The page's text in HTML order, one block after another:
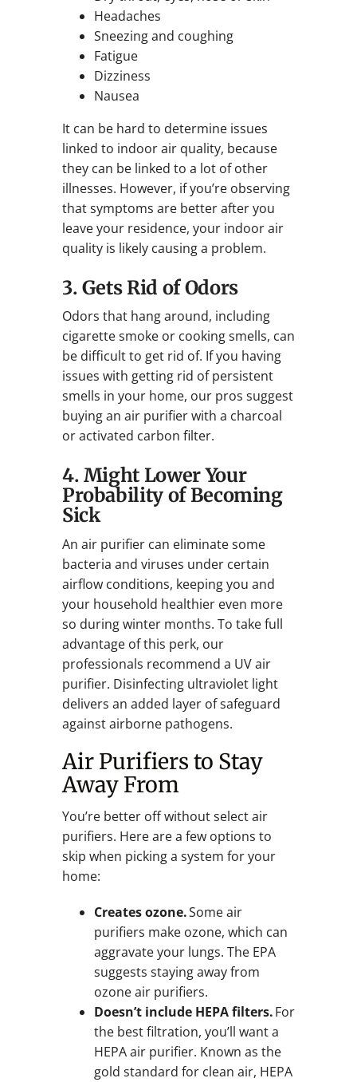
Headaches
Sneezing and coughing
Fatigue
Dizziness
Nausea
It can be hard to determine issues
linked to indoor air quality, because
they can be linked to a lot of other
illnesses. However, if you’re observing
that symptoms are better after you
leave your residence, your indoor air
quality is likely causing a problem.
3. Gets Rid of Odors
Odors that hang around, including
cigarette smoke or cooking smells, can
be difficult to get rid of. If you having
issues with getting rid of persistent
smells in your home, our pros suggest
buying an air purifier with a charcoal
or activated carbon filter.
4. Might Lower Your
Probability of Becoming
Sick
An air purifier can eliminate some
bacteria and viruses under certain
airflow conditions, keeping you and
your household healthier even more
so during winter months. To take full
advantage of this perk, our
professionals recommend a UV air
purifier. Disinfecting ultraviolet light
delivers an added layer of safeguard
against airborne pathogens.
Air Purifiers to Stay
Away From
You’re better off without select air
purifiers. Here are a few options to
skip when picking a system for your
home:
Creates ozone.Some air
purifiers make ozone, which can
aggravate your lungs. The EPA
suggests staying away from
ozone air purifiers.
Doesn’t include HEPA filters.For
the best filtration, you’ll want a
HEPA air purifier. Known as the
gold standard for clean air, HEPA